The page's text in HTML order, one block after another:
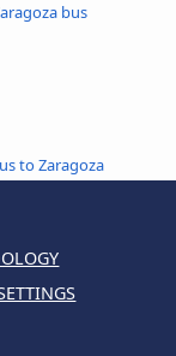
bus
to Zaragoza